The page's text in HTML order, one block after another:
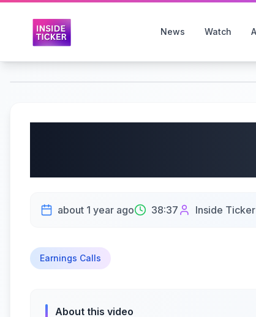
News Watch
about 1 year ago 38:37 Inside Ticker
Earnings Calls
About this video